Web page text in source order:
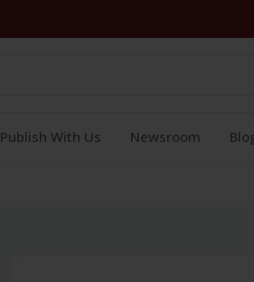
Publish With Us Newsroom